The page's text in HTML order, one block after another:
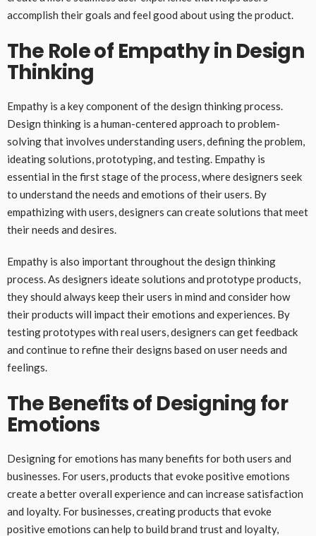
accomplish their goals and feel good about using the product.
The Role of Empathy in Design
Thinking
Empathy is a key component of the design thinking process.
Design thinking is a human-centered approach to problem-
solving that involves understanding users, defining the problem,
ideating solutions, prototyping, and testing. Empathy is
essential in the first stage of the process, where designers seek
to understand the needs and emotions of their users. By
empathizing with users, designers can create solutions that meet
their needs and desires.
Empathy is also important throughout the design thinking
process. As designers ideate solutions and prototype products,
they should always keep their users in mind and consider how
their products will impact their emotions and experiences. By
testing prototypes with real users, designers can get feedback
and continue to refine their designs based on user needs and
feelings.
The Benefits of Designing for
Emotions
Designing for emotions has many benefits for both users and
businesses. For users, products that evoke positive emotions
create a better overall experience and can increase satisfaction
and loyalty. For businesses, creating products that evoke
positive emotions can help to build brand trust and loyalty,